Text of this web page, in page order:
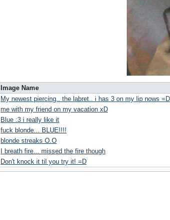
Image Name
My newest piercing.. the labret.. i has 3 on my lip nows =D
me with my friend on my vacation xD
Blue :3 i really like it
fuck blonde... BLUE!!!!
blonde streaks O.O
I breath fire... missed the fire though
Don't knock it til you try it! =D